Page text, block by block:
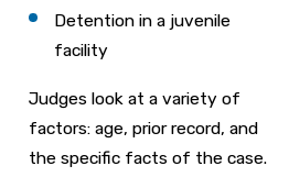
Detention in a juvenile
facility
Judges look at a variety of
factors: age, prior record, and
the specific facts of the case.